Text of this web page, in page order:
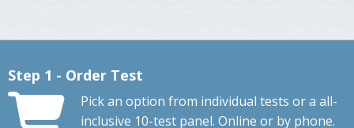
Step 1 - Order Test
Pick an option from individual tests or a all-
inclusive 10-test panel. Online or by phone.